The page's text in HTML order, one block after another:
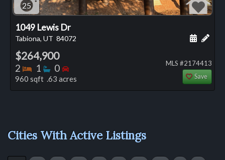
25
1049 Lewis Dr
Tabiona, UT 84072 Add
$264,900
2 Bedrooms
1 Bathrooms
0 Bedrooms
960 sqft .63 acres
MLS #2174413
Save
Cities With Active Listings